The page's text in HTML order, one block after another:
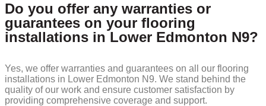
Do you offer any warranties or
guarantees on your flooring
installations in Lower Edmonton N9?
Yes, we offer warranties and guarantees on all our flooring
installations in Lower Edmonton N9. We stand behind the
quality of our work and ensure customer satisfaction by
providing comprehensive coverage and support.